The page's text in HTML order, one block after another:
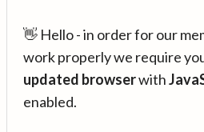
👋 Hello - in order for our
work properly we require
updated browserwith
enabled.